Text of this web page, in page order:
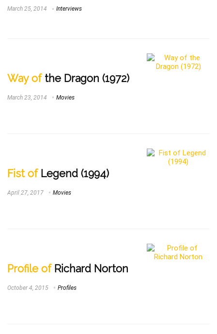
March 25, 2014 Interviews
Way ofthe Dragon (1972)
March 23, 2014 Movies
Fist ofLegend (1994)
April 27, 2017 Movies
Profile ofRichard Norton
October 4, 2015 Profiles